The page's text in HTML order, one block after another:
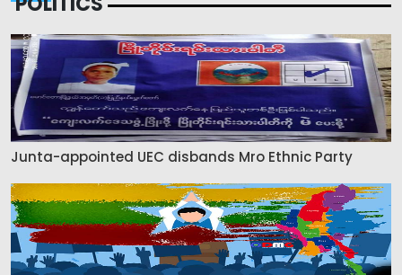
Junta-appointed UEC disbands Mro Ethnic Party